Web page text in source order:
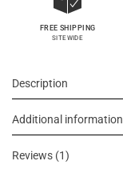
FREE SHIPPING
SITEWIDE
Description
Additional information
Reviews (1)